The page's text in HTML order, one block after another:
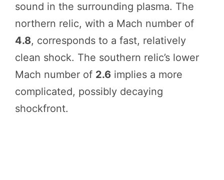
sound in the surrounding plasma. The
northern relic, with a Mach number of
4.8, corresponds to a fast, relatively
clean shock. The southern relic’s lower
Mach number of 2.6 implies a more
complicated, possibly decaying
shockfront.